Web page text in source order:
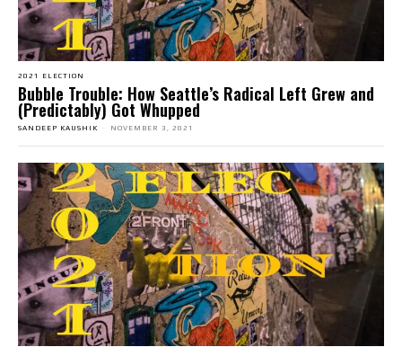
2021 ELECTION
Bubble Trouble: How Seattle’s Radical Left Grew and
(Predictably) Got Whupped
SANDEEP KAUSHIK - NOVEMBER 3, 2021